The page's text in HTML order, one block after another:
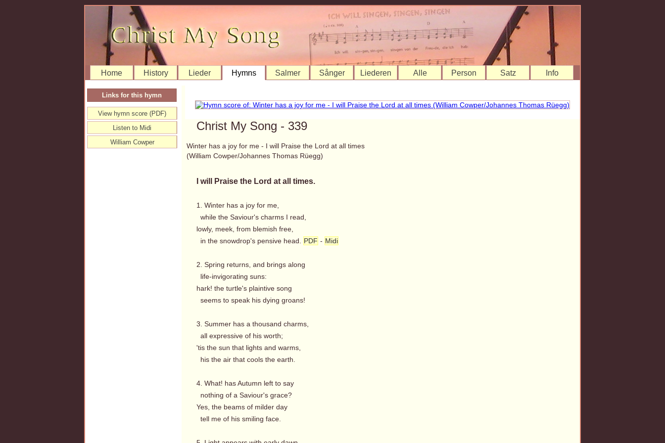
Home History Lieder Hymns Salmer Sånger Liederen Alle Person Satz Info
Christ My Song - 339
Winter has a joy for me - I will Praise the Lord at all times
(William Cowper/Johannes Thomas Rüegg)
I will Praise the Lord at all times.
1. Winter has a joy for me,
while the Saviour's charms I read,
lowly, meek, from blemish free,
in the snowdrop's pensive head.
PDF - Midi
2. Spring returns, and brings along
life-invigorating suns:
hark! the turtle's plaintive song
seems to speak his dying groans!
3. Summer has a thousand charms,
all expressive of his worth;
'tis the sun that lights and warms,
his the air that cools the earth.
4. What! has Autumn left to say
nothing of a Saviour's grace?
Yes, the beams of milder day
tell me of his smiling face.
Links for this hymn
View hymn score (PDF)
Listen to Midi
William Cowper